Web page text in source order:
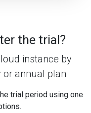
the trial?
instance by
or annual plan
trial period using one